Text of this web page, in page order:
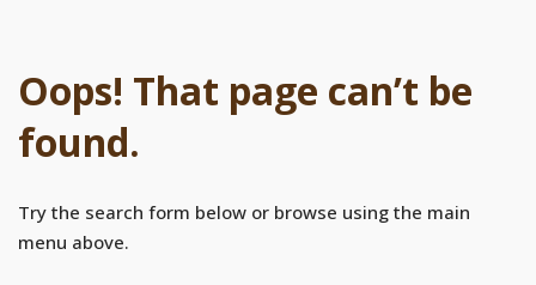
Oops! That page can’t be
found.
Try the search form below or browse using the main
menu above.